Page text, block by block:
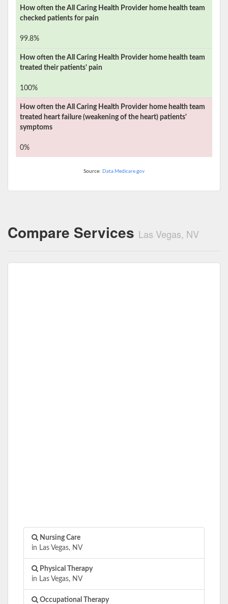
How often the All Caring Health Provider home health team
checked patients for pain
99.8%
How often the All Caring Health Provider home health team
treated their patients' pain
100%
How often the All Caring Health Provider home health team
treated heart failure (weakening of the heart) patients'
symptoms
0%
Source: Data.Medicare.gov
Compare Services Las Vegas, NV
Nursing Care
in Las Vegas, NV
Physical Therapy
in Las Vegas, NV
Occupational Therapy